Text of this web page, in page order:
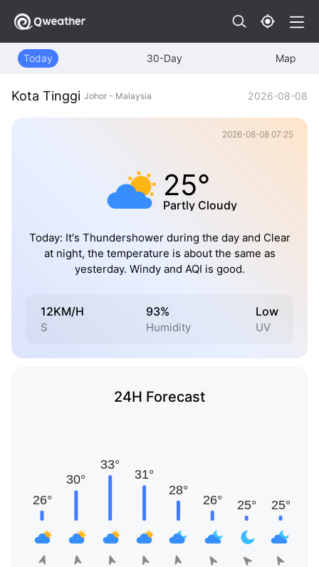
Today 30-Day Map
Kota Tinggi Johor - Malaysia 2026-08-08
2026-08-08 07:25
25°
Partly Cloudy
Today: It's Thundershower during the day and Clear
at night, the temperature is about the same as
yesterday. Windy and AQI is good.
12KM/H
S
93%
Humidity
Low
UV
24H Forecast